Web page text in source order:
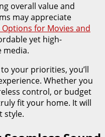
overall value and
may appreciate
Options for Movies and
yet high-
media.
your priorities, you’ll
Whether you
control, or budget
fit your home. It will
style.